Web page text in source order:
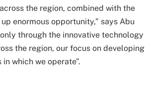
the region, combined with the
enormous opportunity,” says Abu
through the innovative technology
the region, our focus on developing
which we operate”.